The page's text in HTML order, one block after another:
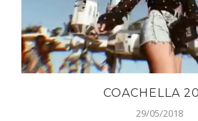
COACHELLA
29/05/2018